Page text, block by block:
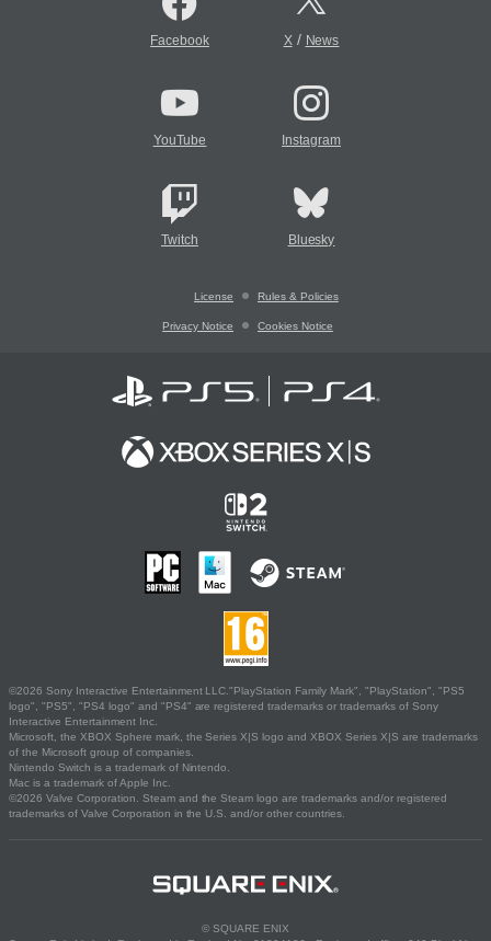
Facebook X/ News
YouTube Instagram
Twitch Bluesky
License Rules & Policies
Privacy Notice Cookies Notice
©2026 Sony Interactive Entertainment LLC."PlayStation Family Mark", "PlayStation", "PS5
logo", "PS5", "PS4 logo" and "PS4" are registered trademarks or trademarks of Sony
Interactive Entertainment Inc.
Microsoft, the XBOX Sphere mark, the Series X|S logo and XBOX Series X|S are trademarks
of the Microsoft group of companies.
Nintendo Switch is a trademark of Nintendo.
Mac is a trademark of Apple Inc.
©2026 Valve Corporation. Steam and the Steam logo are trademarks and/or registered
trademarks of Valve Corporation in the U.S. and/or other countries.
© SQUARE ENIX